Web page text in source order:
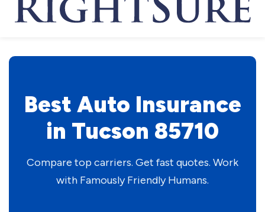
Best Auto Insurance
in Tucson 85710
Compare top carriers. Get fast quotes. Work
with Famously Friendly Humans.